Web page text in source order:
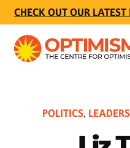
CHECK OUT OUR
POLITICS,